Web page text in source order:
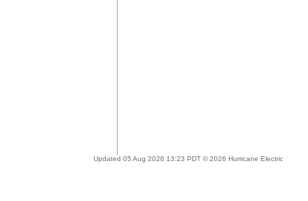
Updated 05 Aug 2026 13:23 PDT © 2026 Hurricane Electric